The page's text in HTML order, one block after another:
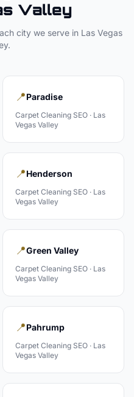
Valley
city we serve in Las Vegas
.
📍Paradise
Carpet Cleaning SEO · Las
Vegas Valley
📍Henderson
Carpet Cleaning SEO · Las
Vegas Valley
📍Green Valley
Carpet Cleaning SEO · Las
Vegas Valley
📍Pahrump
Carpet Cleaning SEO · Las
Vegas Valley